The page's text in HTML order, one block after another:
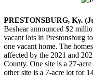
PRESTONSBURG, Ky.
Beshear announced $2
vacant lots in Prestonsburg
one vacant home. The
affected by the 2021 and
County. One site is a 27-
other site is a 7-acre lot for